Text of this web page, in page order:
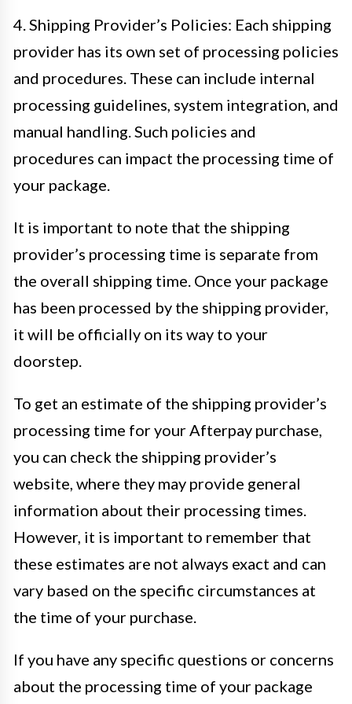
4. Shipping Provider’s Policies: Each shipping
provider has its own set of processing policies
and procedures. These can include internal
processing guidelines, system integration, and
manual handling. Such policies and
procedures can impact the processing time of
your package.
It is important to note that the shipping
provider’s processing time is separate from
the overall shipping time. Once your package
has been processed by the shipping provider,
it will be officially on its way to your
doorstep.
To get an estimate of the shipping provider’s
processing time for your Afterpay purchase,
you can check the shipping provider’s
website, where they may provide general
information about their processing times.
However, it is important to remember that
these estimates are not always exact and can
vary based on the specific circumstances at
the time of your purchase.
If you have any specific questions or concerns
about the processing time of your package